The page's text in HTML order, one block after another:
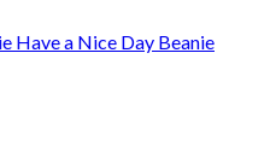
Have a Nice Day Beanie